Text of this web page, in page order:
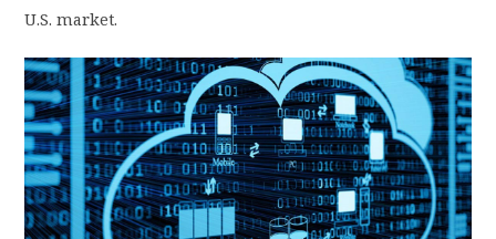
DISCLAIMER
PRIVACY POLICY
U.S. market.